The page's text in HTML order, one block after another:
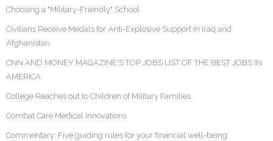
Choosing a "Military-Friendly" School
Civilians Receive Medals for Anti-Explosive Support in Iraq and
Afghanistan
CNN AND MONEY MAGAZINE'S TOP JOBS LIST OF THE BEST JOBS IN
AMERICA
College Reaches out to Children of Military Families
Combat Care Medical Innovations
Commentary: Five guiding rules for your financial well-being